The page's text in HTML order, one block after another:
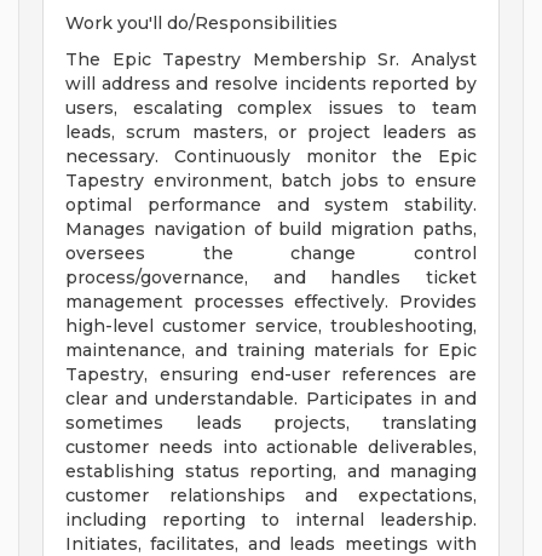
Work you'll do/Responsibilities
The Epic Tapestry Membership Sr. Analyst
will address and resolve incidents reported by
users, escalating complex issues to team
leads, scrum masters, or project leaders as
necessary. Continuously monitor the Epic
Tapestry environment, batch jobs to ensure
optimal performance and system stability.
Manages navigation of build migration paths,
oversees the change control
process/governance, and handles ticket
management processes effectively. Provides
high-level customer service, troubleshooting,
maintenance, and training materials for Epic
Tapestry, ensuring end-user references are
clear and understandable. Participates in and
sometimes leads projects, translating
customer needs into actionable deliverables,
establishing status reporting, and managing
customer relationships and expectations,
including reporting to internal leadership.
Initiates, facilitates, and leads meetings with